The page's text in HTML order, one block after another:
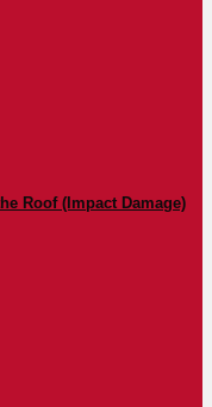
Roof (Impact Damage)